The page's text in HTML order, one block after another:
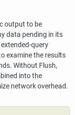
output to be
data pending in its
query
examine the results
Without Flush,
into the
network overhead.